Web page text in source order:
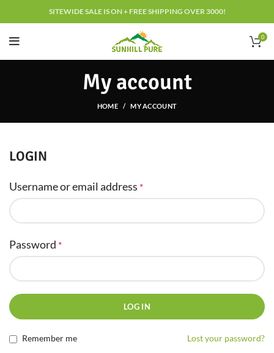
SITEWIDE SALE IS ON + FREE SHIPPING OVER 3000!
0
My account
HOME MY ACCOUNT
LOGIN
Username or email address *
Password *
LOG IN
Lost your password?
Remember me